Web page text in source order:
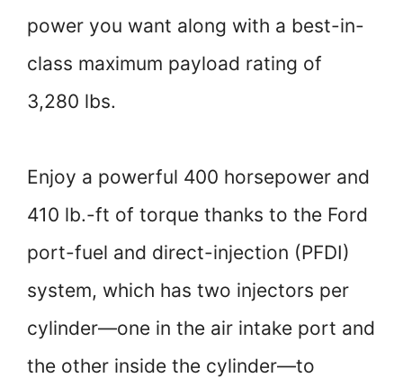
power you want along with a best-in-
class maximum payload rating of
3,280 lbs.
Enjoy a powerful 400 horsepower and
410 lb.-ft of torque thanks to the Ford
port-fuel and direct-injection (PFDI)
system, which has two injectors per
cylinder—one in the air intake port and
the other inside the cylinder—to